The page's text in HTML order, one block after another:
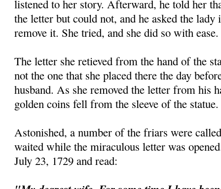
listened to her story. Afterward, he told her
the letter but could not, and he asked the
remove it. She tried, and she did so with ease.
The letter she retieved from the hand of the
not the one that she placed there the day
husband. As she removed the letter from his
golden coins fell from the sleeve of the statue.
Astonished, a number of the friars were
waited while the miraculous letter was
July 23, 1729 and read: